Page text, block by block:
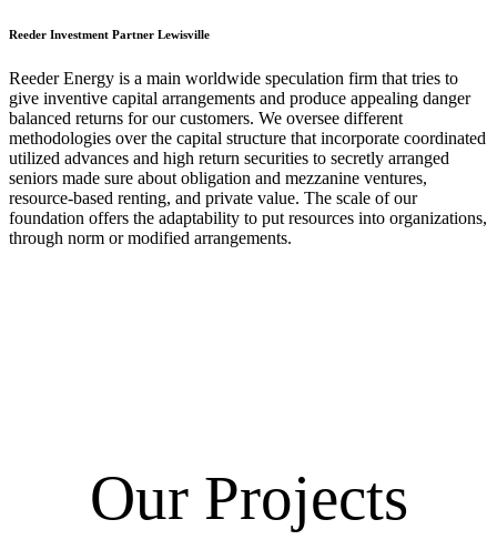
Reeder Investment Partner Lewisville
Reeder Energy is a main worldwide speculation firm that tries to
give inventive capital arrangements and produce appealing danger
balanced returns for our customers. We oversee different
methodologies over the capital structure that incorporate coordinated
utilized advances and high return securities to secretly arranged
seniors made sure about obligation and mezzanine ventures,
resource-based renting, and private value. The scale of our
foundation offers the adaptability to put resources into organizations,
through norm or modified arrangements.
Our Projects